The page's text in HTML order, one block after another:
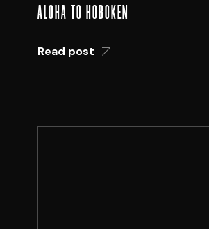
ALOHA TO HOBOKEN
Read post